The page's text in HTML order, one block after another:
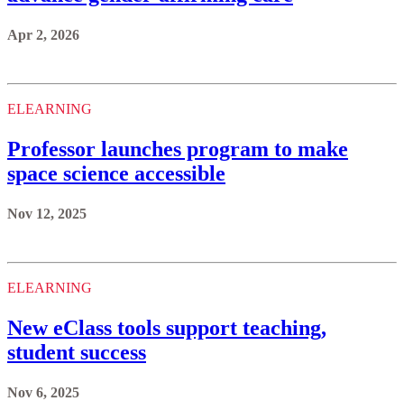
Apr 2, 2026
ELEARNING
Professor launches program to make
space science accessible
Nov 12, 2025
ELEARNING
New eClass tools support teaching,
student success
Nov 6, 2025